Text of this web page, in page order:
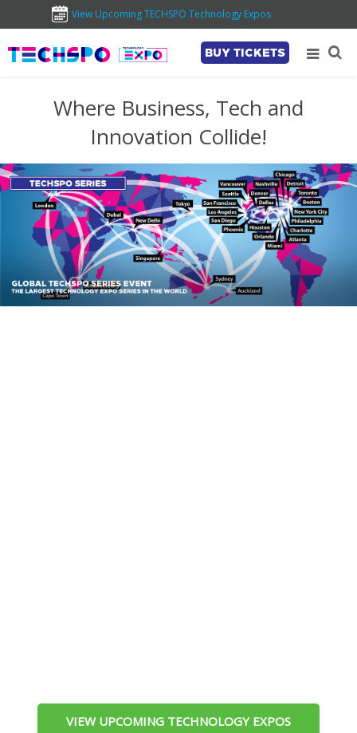
View Upcoming TECHSPO Technology Expos
BUY TICKETS
Where Business, Tech and
Innovation Collide!
VIEW UPCOMING TECHNOLOGY EXPOS